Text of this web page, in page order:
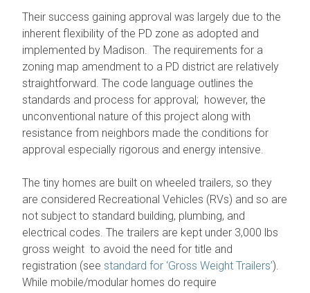
Their success gaining approval was largely due to the
inherent flexibility of the PD zone as adopted and
implemented by Madison. The requirements for a
zoning map amendment to a PD district are relatively
straightforward. The code language outlines the
standards and process for approval; however, the
unconventional nature of this project along with
resistance from neighbors made the conditions for
approval especially rigorous and energy intensive.
The tiny homes are built on wheeled trailers, so they
are considered Recreational Vehicles (RVs) and so are
not subject to standard building, plumbing, and
electrical codes. The trailers are kept under 3,000 lbs
gross weight to avoid the need for title and
registration (seestandard for ‘Gross Weight Trailers’).
While mobile/modular homes do require